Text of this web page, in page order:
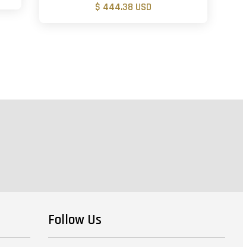
$ 444.38 USD
Follow Us